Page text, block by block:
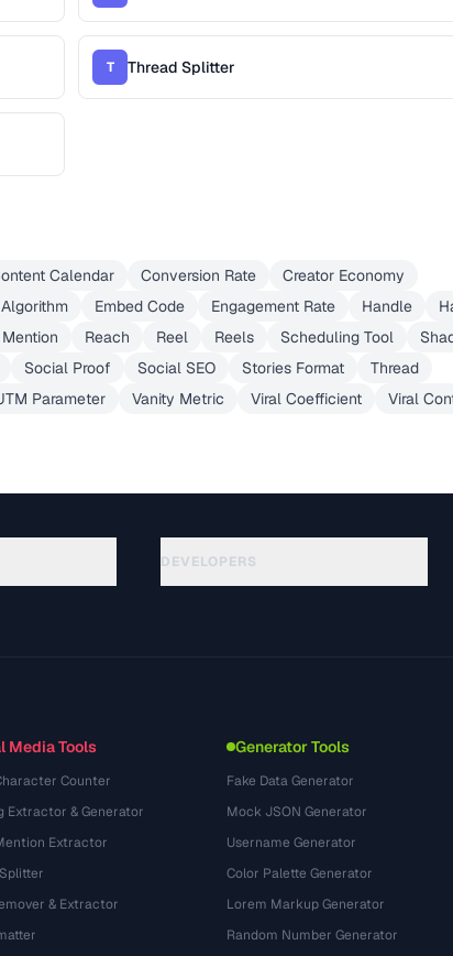
T Thread Splitter
Calendar Conversion Rate
Creator Economy
Embed Code Engagement Rate Handle
Mention Reach Reel Reels Scheduling Tool
Social Proof Social SEO Stories Format
Thread
Parameter Vanity Metric Viral Coefficient Viral
DEVELOPERS
Media Tools
Counter
Extractor & Generator
Extractor
& Extractor
Generator Tools
Fake Data Generator
Mock JSON Generator
Username Generator
Color Palette Generator
Lorem Markup Generator
Random Number Generator